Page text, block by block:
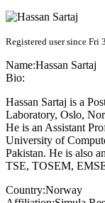
Registered user since Fri
Name:Hassan Sartaj
Bio:
Hassan Sartaj is a
Laboratory, Oslo,
He is an Assistant
University of
Pakistan. He is also
TSE, TOSEM,
Country:Norway